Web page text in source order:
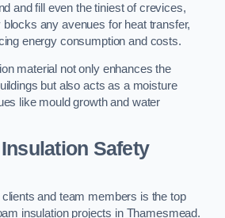
and fill even the tiniest of crevices,
any avenues for heat transfer,
energy consumption and costs.
material not only enhances the
but also acts as a moisture
like mould growth and water
Safety
and team members is the top
insulation projects in Thamesmead.